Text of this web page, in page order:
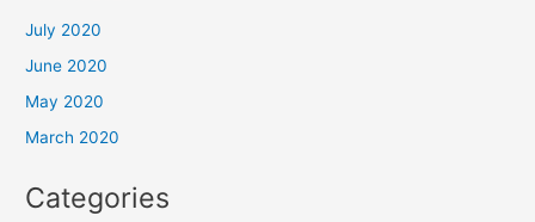
July 2020
June 2020
May 2020
March 2020
Categories